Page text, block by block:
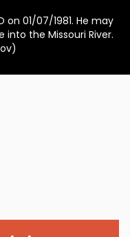
on 01/07/1981. He may
the Missouri River.